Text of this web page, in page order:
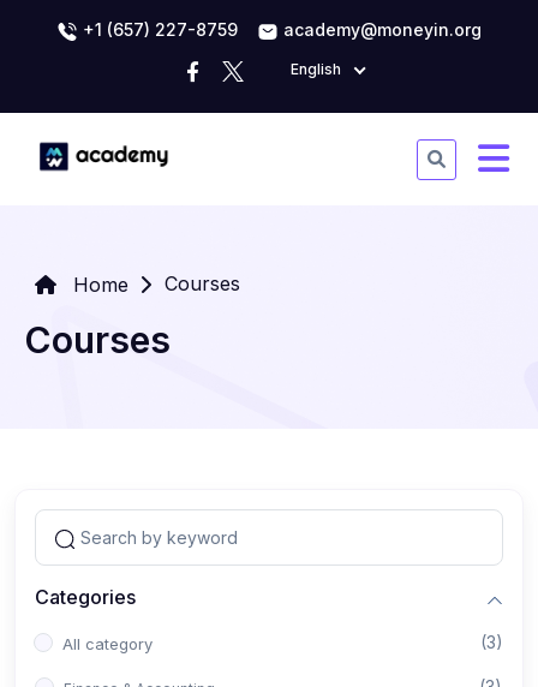
+1 (657) 227-8759 academy@moneyin.org
English
Home Courses
Courses
Categories
All category (3)